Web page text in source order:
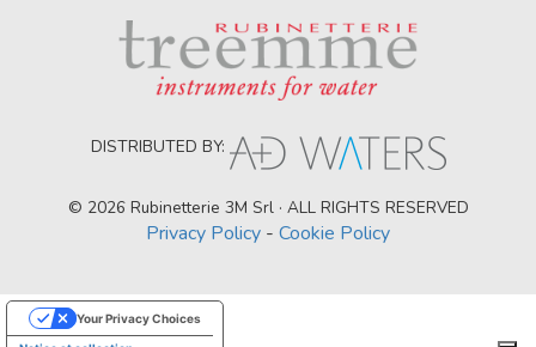
DISTRIBUTED BY:
© 2026 Rubinetterie 3M Srl · ALL RIGHTS RESERVED
Privacy Policy - Cookie Policy
Your Privacy Choices